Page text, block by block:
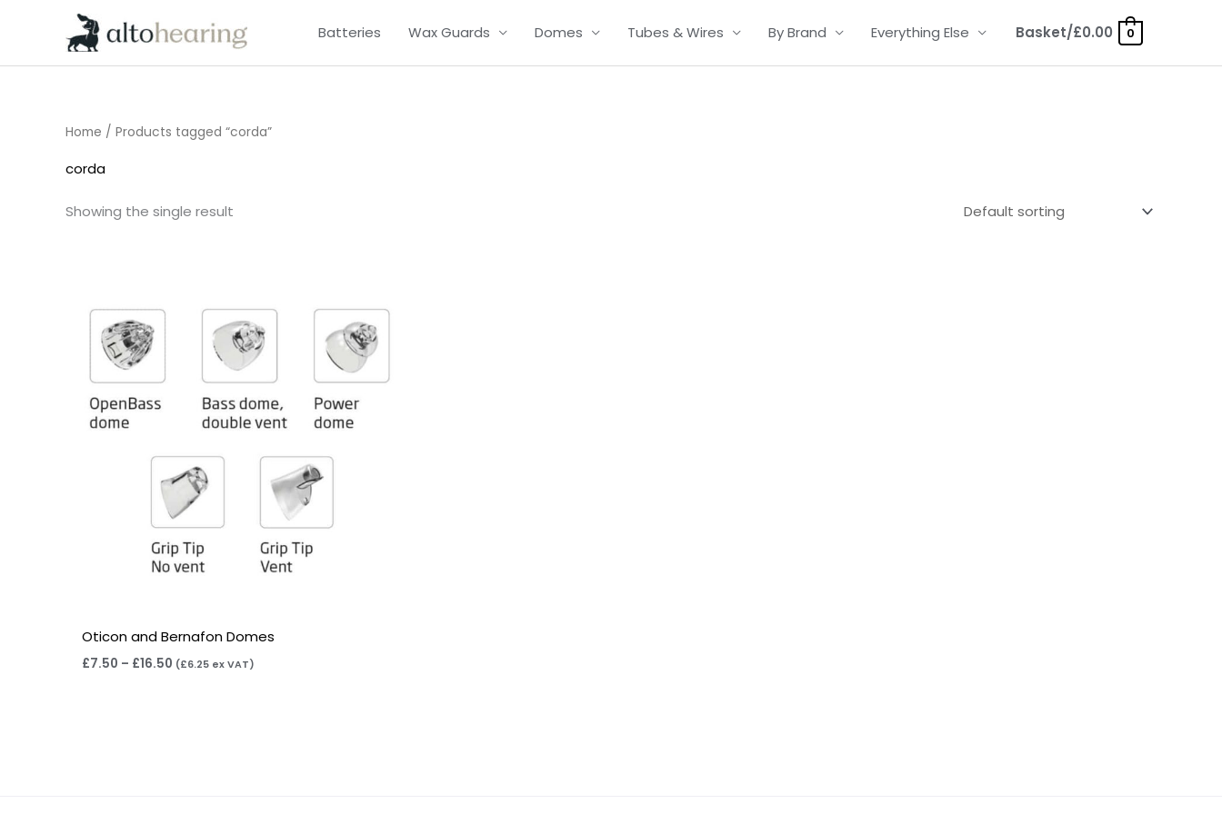
Batteries Wax Guards Domes Tubes & Wires By Brand Everything Else Basket/£0.00 0
Home / Products tagged “corda”
corda
Showing the single result
Oticon and Bernafon Domes
£7.50 – £16.50
through
(£6.25 ex VAT)